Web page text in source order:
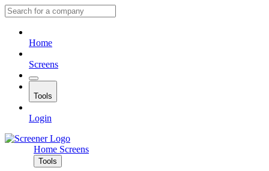
Home
Screens
Tools
Login
Home Screens
Tools